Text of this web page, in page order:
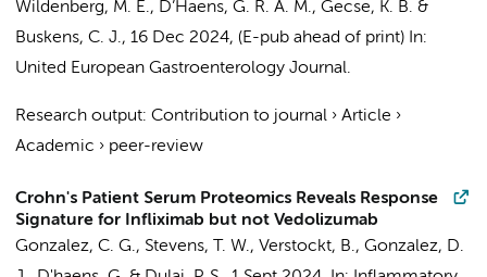
Wildenberg, M. E., D’Haens, G. R. A. M., Gecse, K. B. &
Buskens, C. J., 16 Dec 2024, (E-pub ahead of print) In:
United European Gastroenterology Journal.
Research output: Contribution to journal › Article ›
Academic › peer-review
Crohn's Patient Serum Proteomics Reveals Response
Signature for Infliximab but not Vedolizumab
Gonzalez, C. G., Stevens, T. W., Verstockt, B., Gonzalez, D.